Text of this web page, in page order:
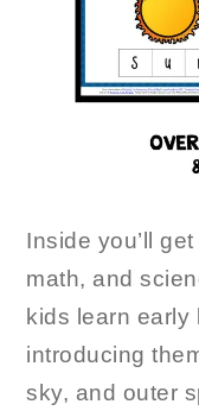
Inside you’ll
math, and
kids learn early
introducing
sky, and outer